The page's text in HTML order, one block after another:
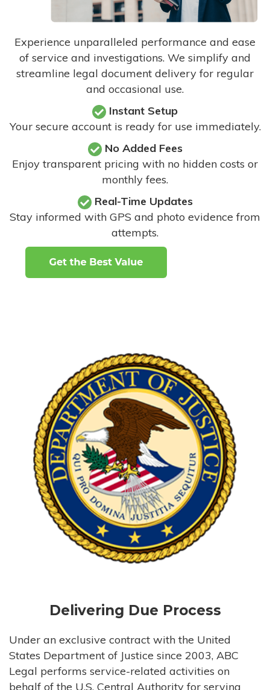
Experience unparalleled performance and ease
of service and investigations. We simplify and
streamline legal document delivery for regular
and occasional use.
Instant Setup
Your secure account is ready for use immediately.
No Added Fees
Enjoy transparent pricing with no hidden costs or
monthly fees.
Real-Time Updates
Stay informed with GPS and photo evidence from
attempts.
Delivering Due Process
Under an exclusive contract with the United
States Department of Justice since 2003, ABC
Legal performs service-related activities on
behalf of the U.S. Central Authority for serving